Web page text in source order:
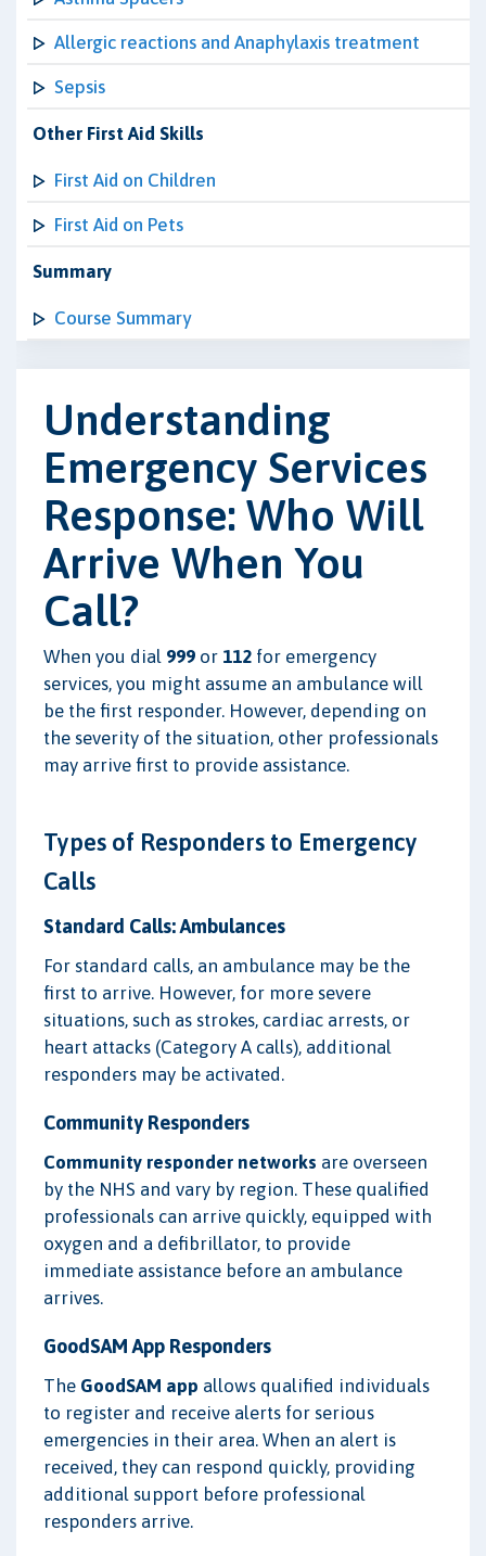
Allergic reactions and Anaphylaxis treatment
Sepsis
Other First Aid Skills
First Aid on Children
First Aid on Pets
Summary
Course Summary
Understanding
Emergency Services
Response: Who Will
Arrive When You
Call?
When you dial 999 or 112 for emergency
services, you might assume an ambulance will
be the first responder. However, depending on
the severity of the situation, other professionals
may arrive first to provide assistance.
Types of Responders to Emergency
Calls
Standard Calls: Ambulances
For standard calls, an ambulance may be the
first to arrive. However, for more severe
situations, such as strokes, cardiac arrests, or
heart attacks (Category A calls), additional
responders may be activated.
Community Responders
Community responder networks are overseen
by the NHS and vary by region. These qualified
professionals can arrive quickly, equipped with
oxygen and a defibrillator, to provide
immediate assistance before an ambulance
arrives.
GoodSAM App Responders
The GoodSAM app allows qualified individuals
to register and receive alerts for serious
emergencies in their area. When an alert is
received, they can respond quickly, providing
additional support before professional
responders arrive.